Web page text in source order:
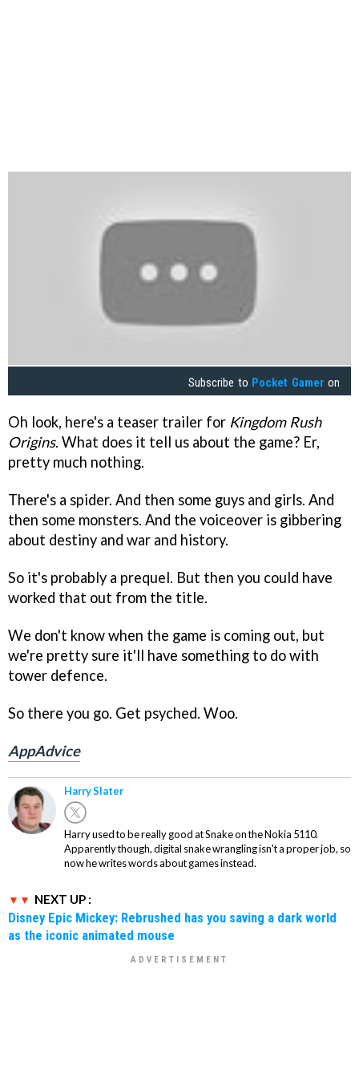
Subscribe to Pocket Gamer on
Oh look, here's a teaser trailer for Kingdom Rush
Origins. What does it tell us about the game? Er,
pretty much nothing.
There's a spider. And then some guys and girls. And
then some monsters. And the voiceover is gibbering
about destiny and war and history.
So it's probably a prequel. But then you could have
worked that out from the title.
We don't know when the game is coming out, but
we're pretty sure it'll have something to do with
tower defence.
So there you go. Get psyched. Woo.
AppAdvice
Harry Slater
Harry used to be really good at Snake on the Nokia 5110.
Apparently though, digital snake wrangling isn't a proper job, so
now he writes words about games instead.
NEXT UP :
Disney Epic Mickey: Rebrushed has you saving a dark world
as the iconic animated mouse